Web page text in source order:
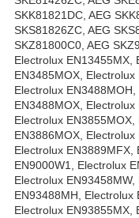
SKK81821DC, AEG
SKS81826ZC, AEG
SKZ81800C0, AEG
Electrolux EN13455MX,
EN3485MOX,
Electrolux
EN3488MOX,
Electrolux
EN3886MOX,
Electrolux EN3889MFX,
EN9000W1, Electrolux
Electrolux
EN93488MH, Electrolux
Electrolux EN93855MX,